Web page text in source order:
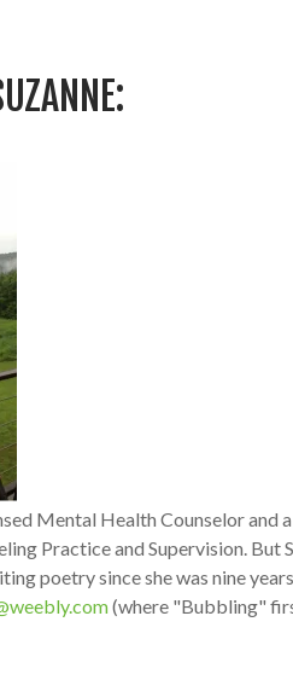
Mental Health Counselor and
Practice and Supervision.
poetry since she was nine
(where "Bubbling"